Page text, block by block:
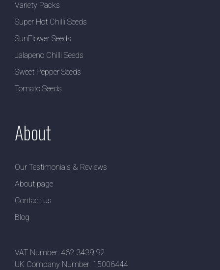
Variety Packs
Super Hot Chilli Seeds
SunFlower Seeds
Jalapeno Chilli Seeds
Sweet Pepper Seeds
Tomato Seeds
About
Our Testimonials & Reviews
About page
Contact us
Blog
VAT Number: 462 3439 92
UK Company Number: 15006444